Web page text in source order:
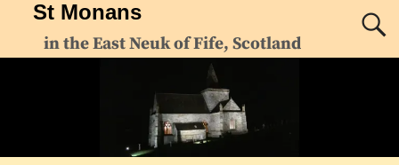
St Monans
in the East Neuk of Fife, Scotland